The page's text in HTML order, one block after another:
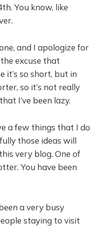
You know, like
and I apologize for
excuse that
it’s so short, but in
so it’s not really
I’ve been lazy.
a few things that I do
those ideas will
very blog. One of
You have been
a very busy
staying to visit